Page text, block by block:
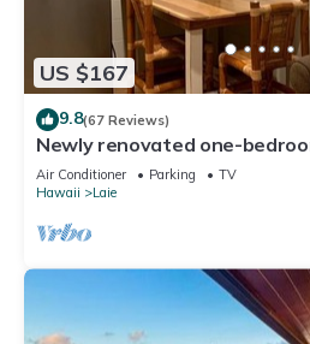
US $167
9.8(67 Reviews)
Newly renovated one-
Hukilau Beach, 30 Day
Air Conditioner Parking
TV
Hawaii
Laie